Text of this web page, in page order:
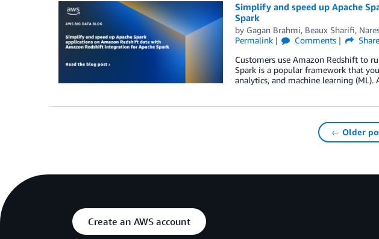
Simplify and speed up Apache
Spark
by Gagan Brahmi, Beaux Sharifi,
Permalink
Comments
Share
Customers use Amazon Redshift to
Spark is a popular framework that
analytics, and machine learning
← Older
Create an AWS account